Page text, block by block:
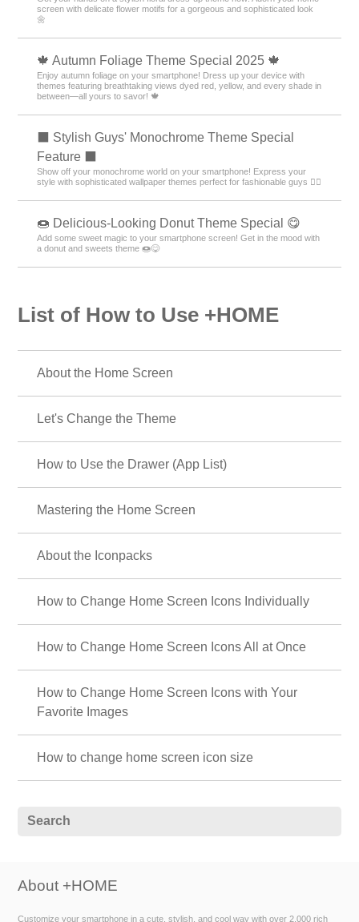
screen with delicate flower motifs for a gorgeous and sophisticated look
🌼
🍁 Autumn Foliage Theme Special 2025 🍁
Enjoy autumn foliage on your smartphone! Dress up your device with
themes featuring breathtaking views dyed red, yellow, and every shade in
between—all yours to savor! 🍁
⬛ Stylish Guys' Monochrome Theme Special
Feature ⬛
Show off your monochrome world on your smartphone! Express your
style with sophisticated wallpaper themes perfect for fashionable guys 💁‍♂️
🍩 Delicious-Looking Donut Theme Special 😋
Add some sweet magic to your smartphone screen! Get in the mood with
a donut and sweets theme 🍩😋
List of How to Use +HOME
About the Home Screen
Let's Change the Theme
How to Use the Drawer (App List)
Mastering the Home Screen
About the Iconpacks
How to Change Home Screen Icons Individually
How to Change Home Screen Icons All at Once
How to Change Home Screen Icons with Your
Favorite Images
How to change home screen icon size
About +HOME
Customize your smartphone in a cute, stylish, and cool way with over 2,000 rich